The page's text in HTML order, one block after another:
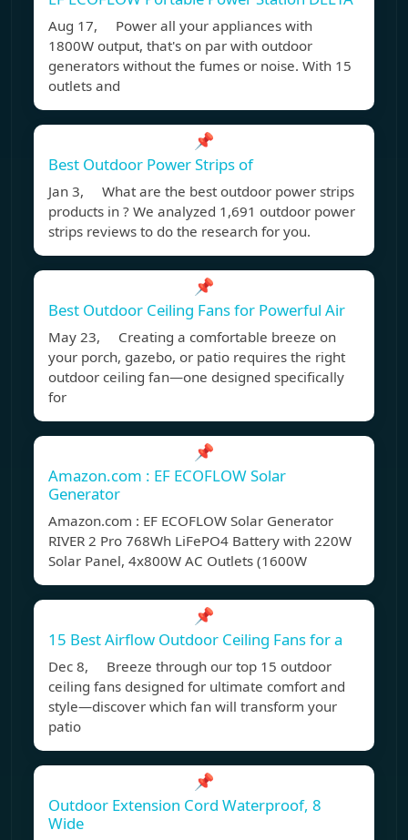
Aug 17, Power all your appliances with
1800W output, that's on par with outdoor
generators without the fumes or noise. With 15
outlets and
📌
Best Outdoor Power Strips of
Jan 3, What are the best outdoor power strips
products in ? We analyzed 1,691 outdoor power
strips reviews to do the research for you.
📌
Best Outdoor Ceiling Fans for Powerful Air
May 23, Creating a comfortable breeze on
your porch, gazebo, or patio requires the right
outdoor ceiling fan—one designed specifically
for
📌
Amazon.com : EF ECOFLOW Solar
Generator
Amazon.com : EF ECOFLOW Solar Generator
RIVER 2 Pro 768Wh LiFePO4 Battery with 220W
Solar Panel, 4x800W AC Outlets (1600W
📌
15 Best Airflow Outdoor Ceiling Fans for a
Dec 8, Breeze through our top 15 outdoor
ceiling fans designed for ultimate comfort and
style—discover which fan will transform your
patio
📌
Outdoor Extension Cord Waterproof, 8
Wide